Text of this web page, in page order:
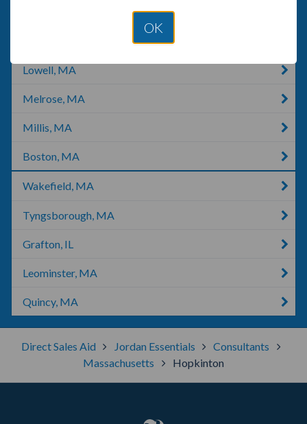
Lowell, MA
Melrose, MA
Millis, MA
Boston, MA
Wakefield, MA
Tyngsborough, MA
Grafton, IL
Leominster, MA
Quincy, MA
Direct Sales Aid Jordan Essentials
Consultants
Massachusetts
Hopkinton
OK